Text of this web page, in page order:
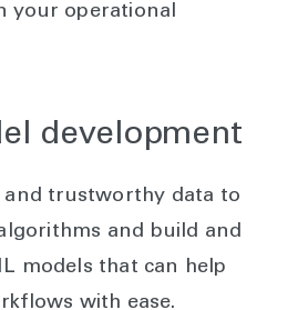
your operational
development
and trustworthy data to
and build and
models that can help
with ease.